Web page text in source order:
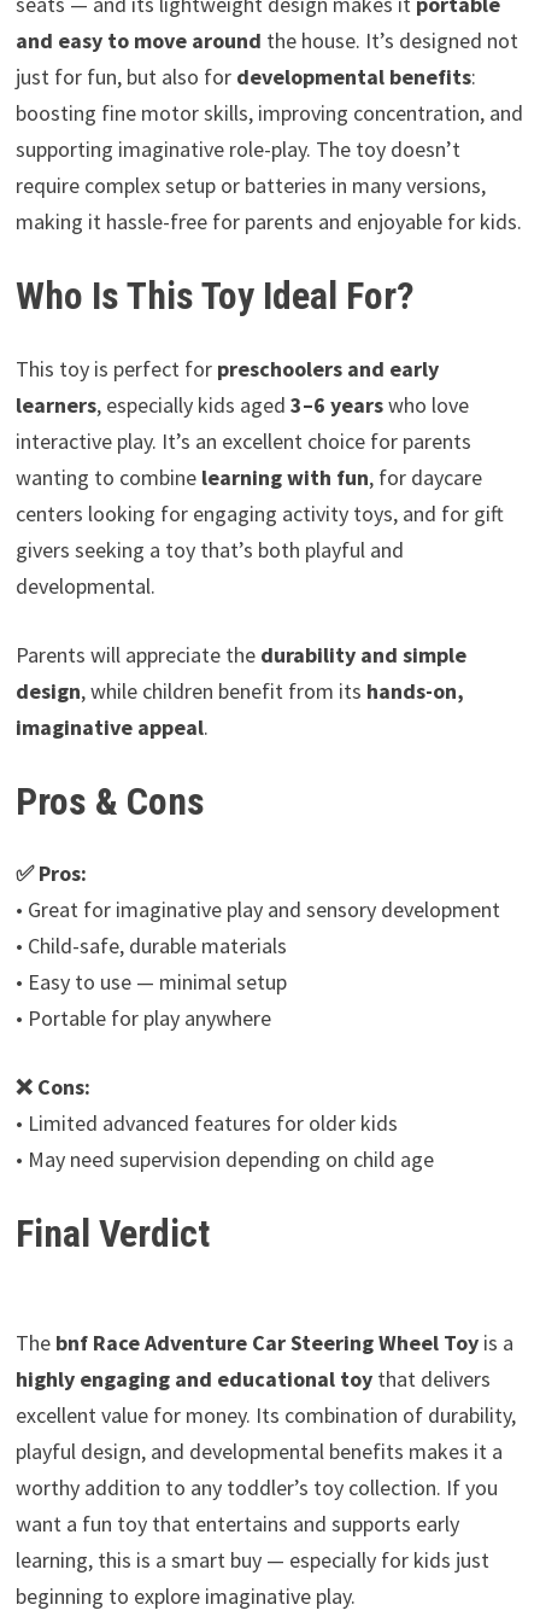
and easy to move around the house. It’s designed not
just for fun, but also for developmental benefits:
boosting fine motor skills, improving concentration, and
supporting imaginative role-play. The toy doesn’t
require complex setup or batteries in many versions,
making it hassle-free for parents and enjoyable for kids.
Who Is This Toy Ideal For?
This toy is perfect for preschoolers and early
learners, especially kids aged 3–6 yearswho love
interactive play. It’s an excellent choice for parents
wanting to combine learning with fun, for daycare
centers looking for engaging activity toys, and for gift
givers seeking a toy that’s both playful and
developmental.
Parents will appreciate the durability and simple
design, while children benefit from its hands-on,
imaginative appeal.
Pros & Cons
✅ Pros:
• Great for imaginative play and sensory development
• Child-safe, durable materials
• Easy to use — minimal setup
• Portable for play anywhere
❌ Cons:
• Limited advanced features for older kids
• May need supervision depending on child age
Final Verdict
The bnf Race Adventure Car Steering Wheel Toyis a
highly engaging and educational toythat delivers
excellent value for money. Its combination of durability,
playful design, and developmental benefits makes it a
worthy addition to any toddler’s toy collection. If you
want a fun toy that entertains and supports early
learning, this is a smart buy — especially for kids just
beginning to explore imaginative play.